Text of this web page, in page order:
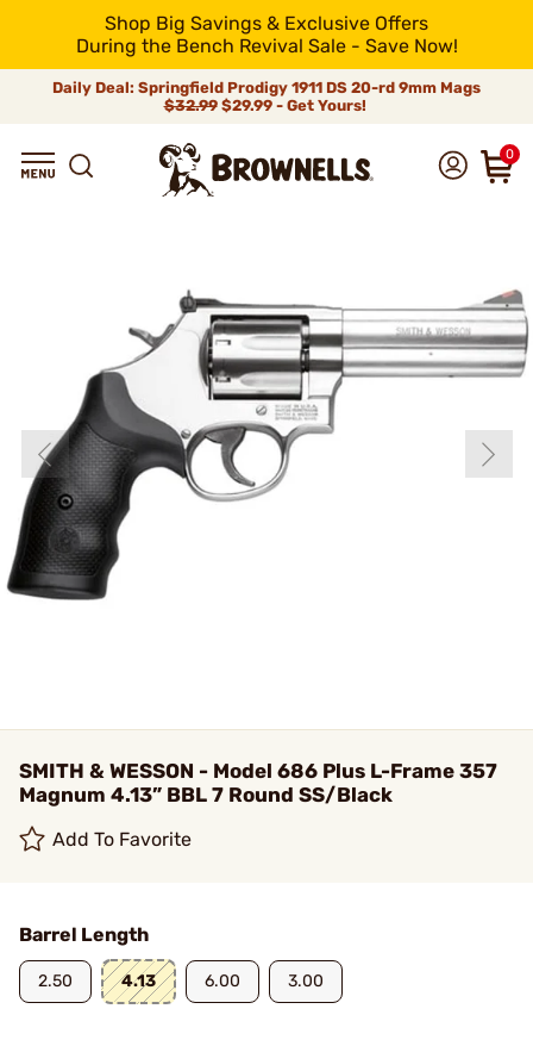
Shop Big Savings & Exclusive Offers
During the Bench Revival Sale - Save Now!
Daily Deal: Springfield Prodigy 1911 DS 20-rd 9mm Mags
$32.99$29.99 - Get Yours!
0
SMITH & WESSON - Model 686 Plus L-Frame 357
Magnum 4.13” BBL 7 Round SS/Black
Add To Favorite
Barrel Length
2.50 4.13 6.00 3.00